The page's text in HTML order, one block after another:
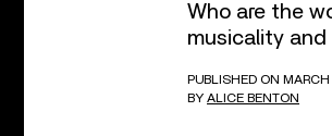
Who are the
musicality and
PUBLISHED ON
BY ALICE BENTON